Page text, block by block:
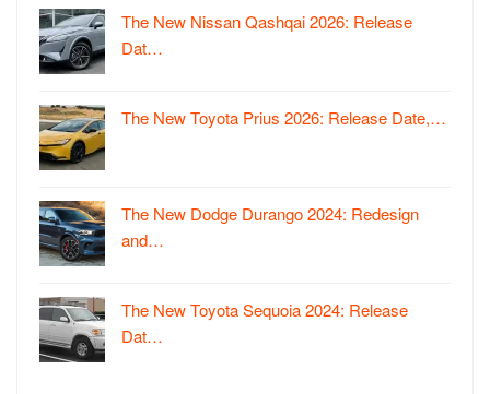
The New Nissan Qashqai 2026: Release
Dat…
The New Toyota Prius 2026: Release Date,…
The New Dodge Durango 2024: Redesign
and…
The New Toyota Sequoia 2024: Release
Dat…